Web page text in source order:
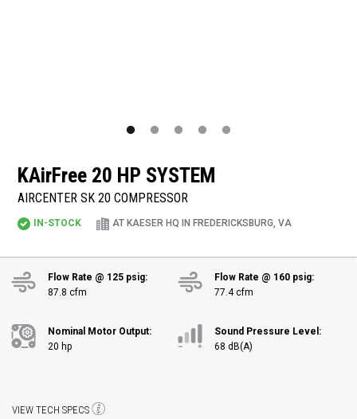
KAirFree 20 HP SYSTEM
AIRCENTER SK 20 COMPRESSOR
IN-STOCK AT KAESER HQ IN FREDERICKSBURG, VA
Flow Rate @ 125 psig:
87.8 cfm
Flow Rate @ 160 psig:
77.4 cfm
Nominal Motor Output:
20 hp
Sound Pressure Level:
68 dB(A)
VIEW TECH SPECS